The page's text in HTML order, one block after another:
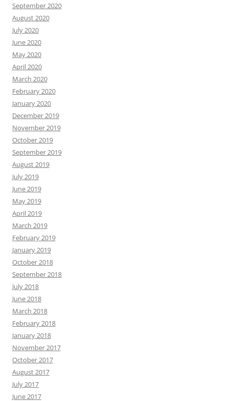
September 2020
August 2020
July 2020
June 2020
May 2020
April 2020
March 2020
February 2020
January 2020
December 2019
November 2019
October 2019
September 2019
August 2019
July 2019
June 2019
May 2019
April 2019
March 2019
February 2019
January 2019
October 2018
September 2018
July 2018
June 2018
March 2018
February 2018
January 2018
November 2017
October 2017
August 2017
July 2017
June 2017